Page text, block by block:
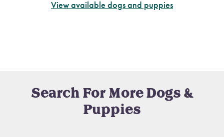
View available dogs and puppies
Search For More Dogs &
Puppies